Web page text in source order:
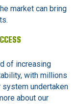
market can bring
of increasing
with millions
undertaken
about our